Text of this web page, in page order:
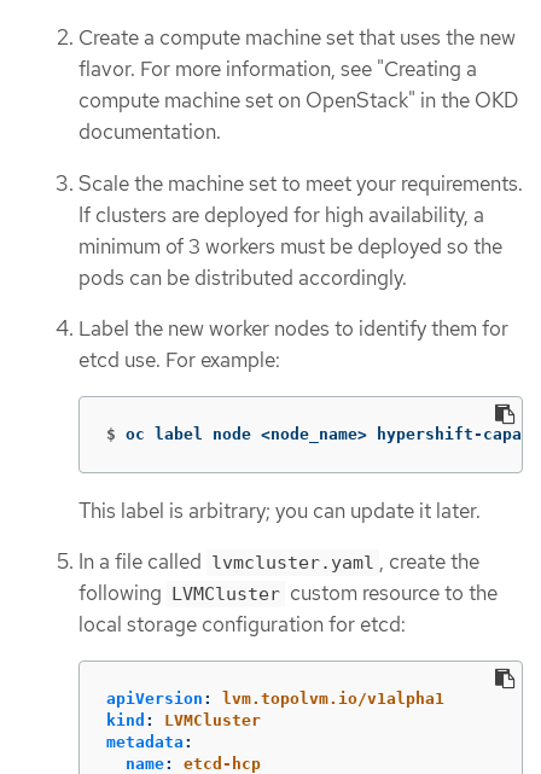
Create a compute machine set that uses the new
flavor. For more information, see "Creating a
compute machine set on OpenStack" in the OKD
documentation.
Scale the machine set to meet your requirements.
If clusters are deployed for high availability, a
minimum of 3 workers must be deployed so the
pods can be distributed accordingly.
Label the new worker nodes to identify them for
etcd use. For example:
$ oc label node <node_name> hypershift-
This label is arbitrary; you can update it later.
In a file called lvmcluster.yaml , create the
following LVMCluster custom resource to the
local storage configuration for etcd:
apiVersion :
lvm.topolvm.io/v1alpha1
kind :
LVMCluster
metadata :
name:
etcd-hcp